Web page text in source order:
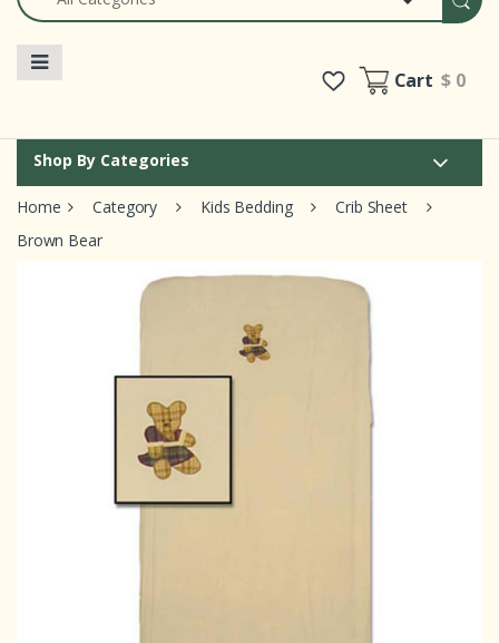
c
Cart$ 0
Shop By Categories
Home Category Kids Bedding
Crib Sheet
Brown Bear